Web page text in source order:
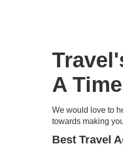
A Time
We would love to
towards making
Best Travel